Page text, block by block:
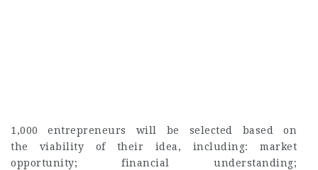
1,000 entrepreneurs will be selected based on
the viability of their idea, including: market
opportunity; financial understanding;